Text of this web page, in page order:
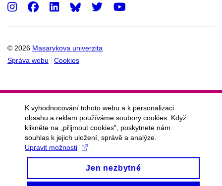
© 2026 Masarykova univerzita
Správa webu
Cookies
Instagram
Facebook
LinkedInTwitter
K vyhodnocování tohoto webu a k personalizaci
obsahu a reklam používáme soubory cookies. Když
klikněte na „přijmout cookies", poskytnete nám
souhlas k jejich uložení, správě a analýze.
Upravit možnosti
Jen nezbytné